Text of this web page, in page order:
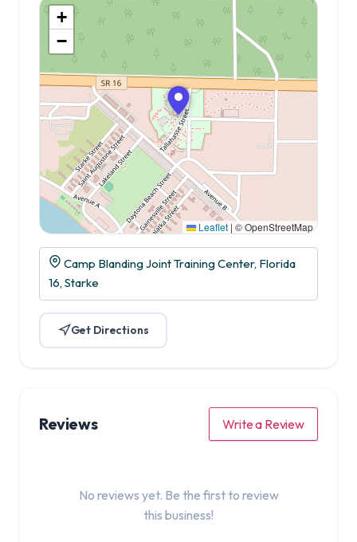
+
−
Leaflet | © OpenStreetMap
Camp Blanding Joint Training Center, Florida
16, Starke
Get Directions
Reviews Write a Review
No reviews yet. Be the first to review
this business!